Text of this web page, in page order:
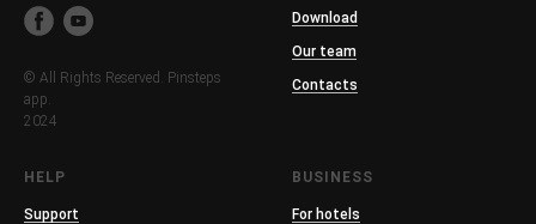
© All Rights Reserved. Pinsteps
app.
2024
Download
Our team
Contacts
HELP
Support
BUSINESS
For hotels